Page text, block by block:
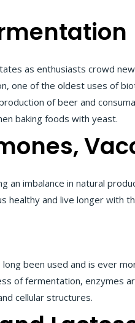
as enthusiasts crowd
one of the oldest uses of
of beer and
baking foods with yeast.
an imbalance in natural
and live longer with
been used and is ever
of fermentation, enzymes
cellular structures.